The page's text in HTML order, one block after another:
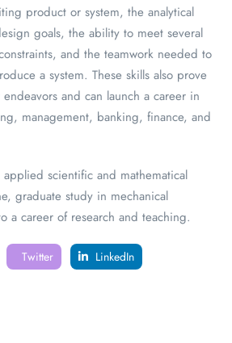
product or system, the analytical
goals, the ability to meet several
and the teamwork needed to
a system. These skills also prove
and can launch a career in
management, banking, finance, and
scientific and mathematical
graduate study in mechanical
a career of research and teaching.
Twitter LinkedIn